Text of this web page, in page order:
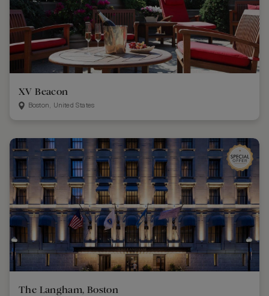
XV Beacon
Boston, United States
The Langham, Boston